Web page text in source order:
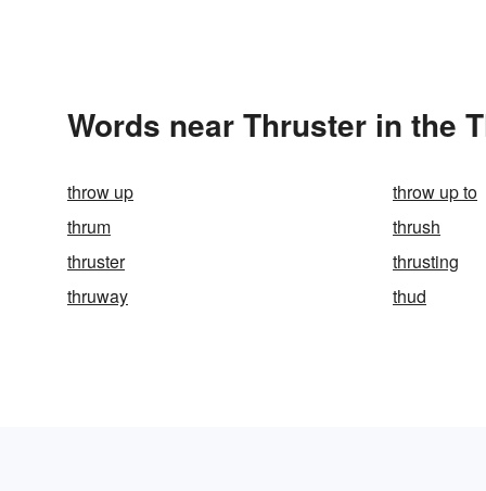
Words near Thruster in the
throw up
throw up to
thrum
thrush
thruster
thrusting
thruway
thud